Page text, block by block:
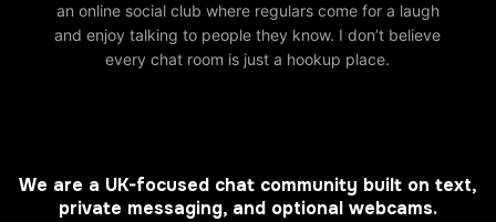
an online social club where regulars come for a laugh
and enjoy talking to people they know. I don’t believe
every chat room is just a hookup place.
We are a UK-focused chat community built on text,
private messaging, and optional webcams.